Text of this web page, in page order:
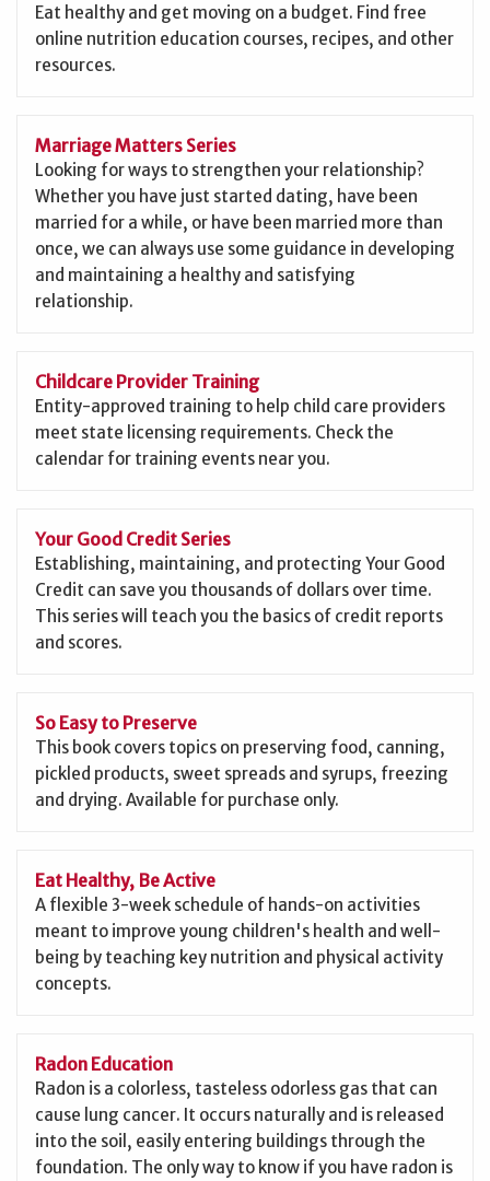
Eat healthy and get moving on a budget. Find free
online nutrition education courses, recipes, and other
resources.
Marriage Matters Series
Looking for ways to strengthen your relationship?
Whether you have just started dating, have been
married for a while, or have been married more than
once, we can always use some guidance in developing
and maintaining a healthy and satisfying
relationship.
Childcare Provider Training
Entity-approved training to help child care providers
meet state licensing requirements. Check the
calendar for training events near you.
Your Good Credit Series
Establishing, maintaining, and protecting Your Good
Credit can save you thousands of dollars over time.
This series will teach you the basics of credit reports
and scores.
So Easy to Preserve
This book covers topics on preserving food, canning,
pickled products, sweet spreads and syrups, freezing
and drying. Available for purchase only.
Eat Healthy, Be Active
A flexible 3-week schedule of hands-on activities
meant to improve young children's health and well-
being by teaching key nutrition and physical activity
concepts.
Radon Education
Radon is a colorless, tasteless odorless gas that can
cause lung cancer. It occurs naturally and is released
into the soil, easily entering buildings through the
foundation. The only way to know if you have radon is